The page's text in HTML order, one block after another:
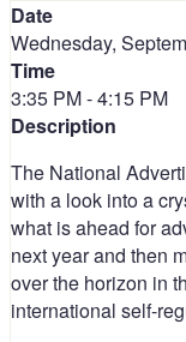
Date
Wednesday,
Time
3:35 PM - 4:15 PM
Description
The National
with a look into a
what is ahead for
next year and then
over the horizon in
international self-